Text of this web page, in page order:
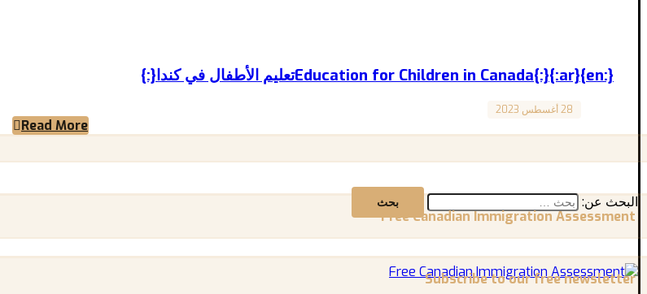
{:en}Education for Children in Canada{:}{:ar}تعليم الأطفال في كندا{:}
28 أغسطس 2023
Read More
البحث عن:
Free Canadian Immigration Assessment
Subscribe to our free newsletter